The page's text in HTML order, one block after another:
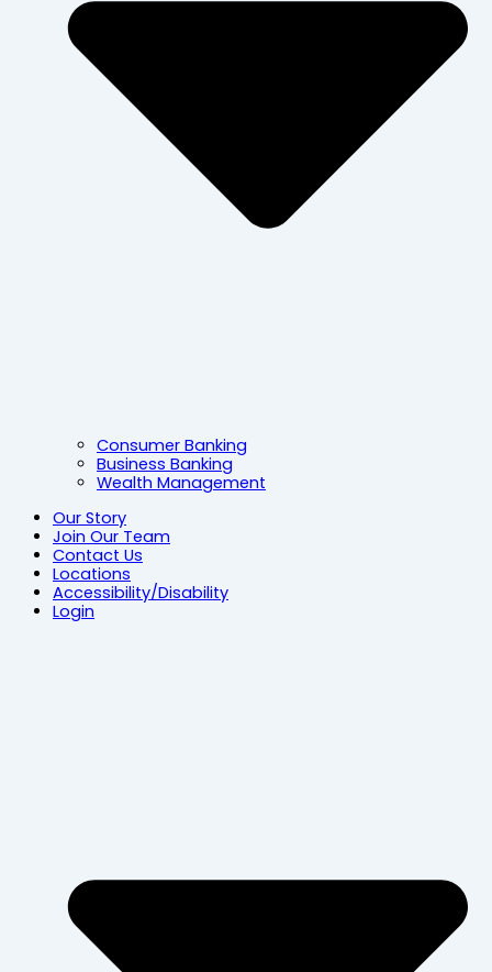
Consumer Banking
Business Banking
Wealth Management
Our Story
Join Our Team
Contact Us
Locations
Accessibility/Disability
Login